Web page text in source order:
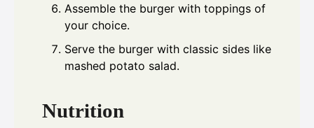
Assemble the burger with toppings of
your choice.
Serve the burger with classic sides like
mashed potato salad.
Nutrition